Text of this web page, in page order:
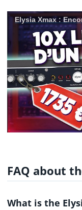
Elysia Xmax :
FAQ about
What is the